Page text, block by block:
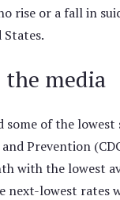
rise or a fall in
the media
some of the
Prevention
with the lowest
next-lowest rates